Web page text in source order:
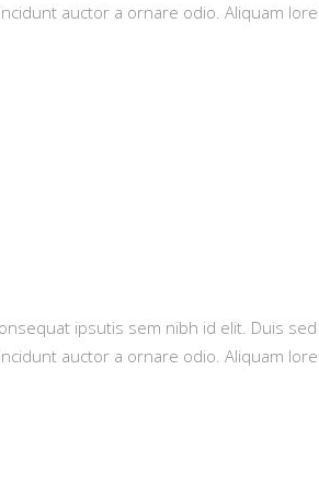
auctor a ornare odio. Aliquam
ipsutis sem nibh id elit. Duis
auctor a ornare odio. Aliquam